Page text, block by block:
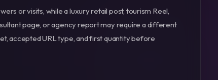
or visits, while a luxury retail post, tourism Reel,
page, or agency report may require a different
accepted URL type, and first quantity before